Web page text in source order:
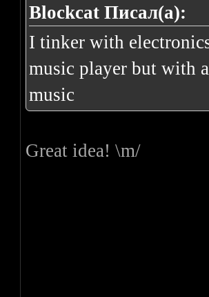
Blockcat Писал(а):
I tinker with
music player but with
music
Great idea! \m/